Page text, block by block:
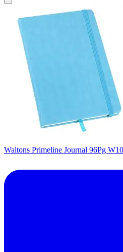
Waltons Primeline Journal 96Pg